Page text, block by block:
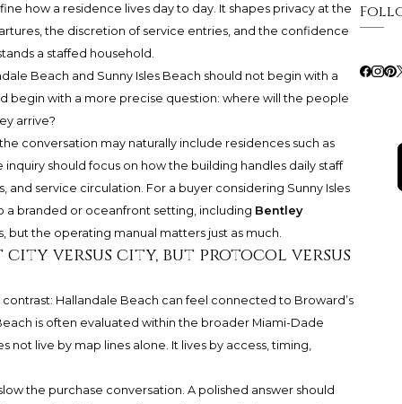
how a residence lives day to day. It shapes privacy at the
the discretion of service entries, and the confidence
a staffed household.
Beach and Sunny Isles Beach should not begin with a
begin with a more precise question: where will the people
arrive?
conversation may naturally include residences such as
inquiry should focus on how the building handles daily staff
service circulation. For a buyer considering Sunny Isles
a branded or oceanfront setting, including Bentley
but the operating manual matters just as much.
versus city, but protocol versus
Hallandale Beach can feel connected to Broward’s
is often evaluated within the broader Miami-Dade
live by map lines alone. It lives by access, timing,
the purchase conversation. A polished answer should